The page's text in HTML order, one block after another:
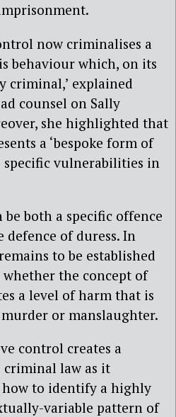
now criminalises a
behaviour which, on its
criminal,’ explained
counsel on Sally
she highlighted that
a ‘bespoke form of
specific vulnerabilities in
be both a specific offence
of duress. In
to be established
the concept of
a level of harm that is
or manslaughter.
control creates a
law as it
to identify a highly
variable pattern of